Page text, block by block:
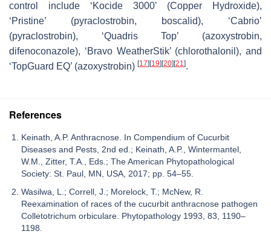
control include ‘Kocide 3000’ (Copper Hydroxide),
‘Pristine’ (pyraclostrobin, boscalid), ‘Cabrio’
(pyraclostrobin), ‘Quadris Top’ (azoxystrobin,
difenoconazole), ‘Bravo WeatherStik’ (chlorothalonil), and
‘TopGuard EQ’ (azoxystrobin) [17] [19] [20] [21].
References
Keinath, A.P. Anthracnose. In Compendium of Cucurbit
Diseases and Pests, 2nd ed.; Keinath, A.P., Wintermantel,
W.M., Zitter, T.A., Eds.; The American Phytopathological
Society: St. Paul, MN, USA, 2017; pp. 54–55.
Wasilwa, L.; Correll, J.; Morelock, T.; McNew, R.
Reexamination of races of the cucurbit anthracnose pathogen
Colletotrichum orbiculare. Phytopathology 1993, 83, 1190–
1198.